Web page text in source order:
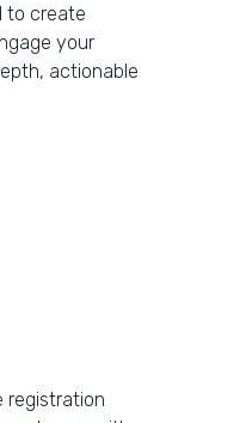
to create
your
actionable
registration